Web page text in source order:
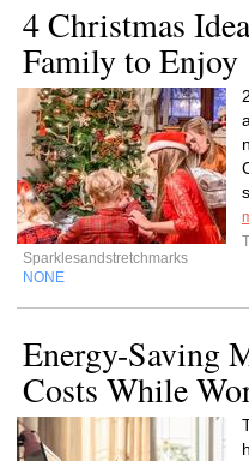
4 Christmas
Family to Enjoy
Sparklesandstretchmarks
NONE
Energy-Saving
Costs While